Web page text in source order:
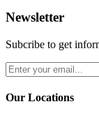
Newsletter
Subcribe to get
Our Locations